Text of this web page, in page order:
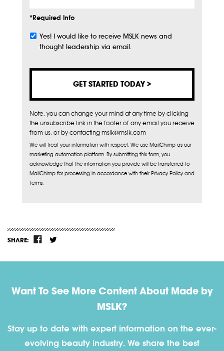
*Required Info
Subscribe
Yes! I would like to receive MSLK news and
thought leadership via email.
Note, you can change your mind at any time by clicking
the unsubscribe link in the footer of any email you receive
from us, or by contacting mslk@mslk.com
We will treat your information with respect. We use MailChimp as our
marketing automation platform. By submitting this form, you
acknowledge that the information you provide will be transferred to
MailChimp for processing in accordance with their Privacy Policy and
Terms.
SHARE:
Want To See More Content About Made by
MSLK?
Stay up to date with expert information on the ever-
evolving beauty industry. We share the best